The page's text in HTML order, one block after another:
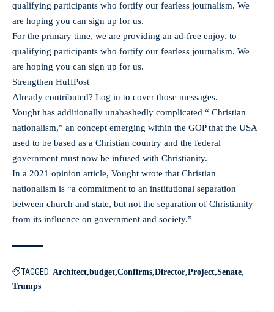
qualifying participants who fortify our fearless journalism. We
are hoping you can sign up for us.
For the primary time, we are providing an ad-free enjoy. to
qualifying participants who fortify our fearless journalism. We
are hoping you can sign up for us.
Strengthen HuffPost
Already contributed? Log in to cover those messages.
Vought has additionally unabashedly complicated “ Christian
nationalism,” an concept emerging within the GOP that the USA
used to be based as a Christian country and the federal
government must now be infused with Christianity.
In a 2021 opinion article, Vought wrote that Christian
nationalism is “a commitment to an institutional separation
between church and state, but not the separation of Christianity
from its influence on government and society.”
TAGGED: Architect budget Confirms Director Project Senate
Trumps